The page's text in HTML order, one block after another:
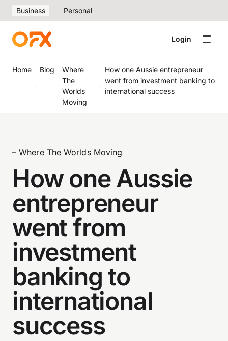
Business Personal
Login
Home Blog
Where
The
Worlds
Moving
How one Aussie entrepreneur
went from investment banking to
international success
– Where The Worlds Moving
How one Aussie
entrepreneur
went from
investment
banking to
international
success